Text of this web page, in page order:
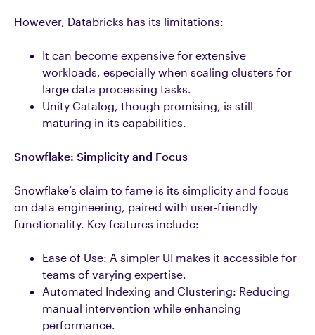
However, Databricks has its limitations:
It can become expensive for extensive
workloads, especially when scaling clusters for
large data processing tasks.
Unity Catalog, though promising, is still
maturing in its capabilities.
Snowflake: Simplicity and Focus
Snowflake’s claim to fame is its simplicity and focus
on data engineering, paired with user-friendly
functionality. Key features include:
Ease of Use: A simpler UI makes it accessible for
teams of varying expertise.
Automated Indexing and Clustering: Reducing
manual intervention while enhancing
performance.